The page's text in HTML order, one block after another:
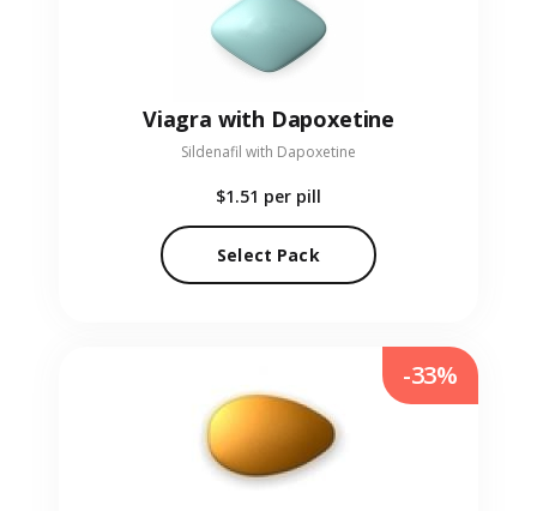
Viagra with Dapoxetine
Sildenafil with Dapoxetine
$1.51 per pill
Select Pack
-33%